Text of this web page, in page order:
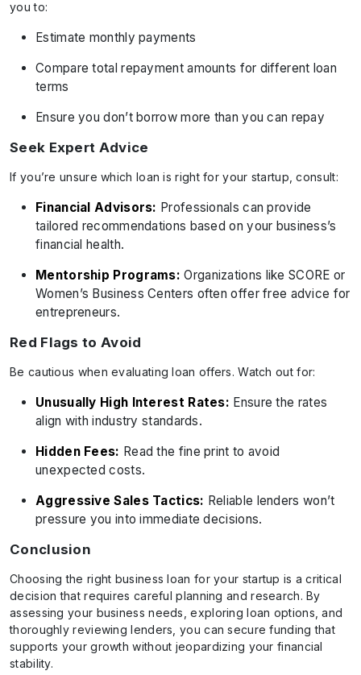
you to:
Estimate monthly payments
Compare total repayment amounts for different loan
terms
Ensure you don’t borrow more than you can repay
Seek Expert Advice
If you’re unsure which loan is right for your startup, consult:
Financial Advisors: Professionals can provide
tailored recommendations based on your business’s
financial health.
Mentorship Programs: Organizations like SCORE or
Women’s Business Centers often offer free advice for
entrepreneurs.
Red Flags to Avoid
Be cautious when evaluating loan offers. Watch out for:
Unusually High Interest Rates: Ensure the rates
align with industry standards.
Hidden Fees: Read the fine print to avoid
unexpected costs.
Aggressive Sales Tactics: Reliable lenders won’t
pressure you into immediate decisions.
Conclusion
Choosing the right business loan for your startup is a critical
decision that requires careful planning and research. By
assessing your business needs, exploring loan options, and
thoroughly reviewing lenders, you can secure funding that
supports your growth without jeopardizing your financial
stability.